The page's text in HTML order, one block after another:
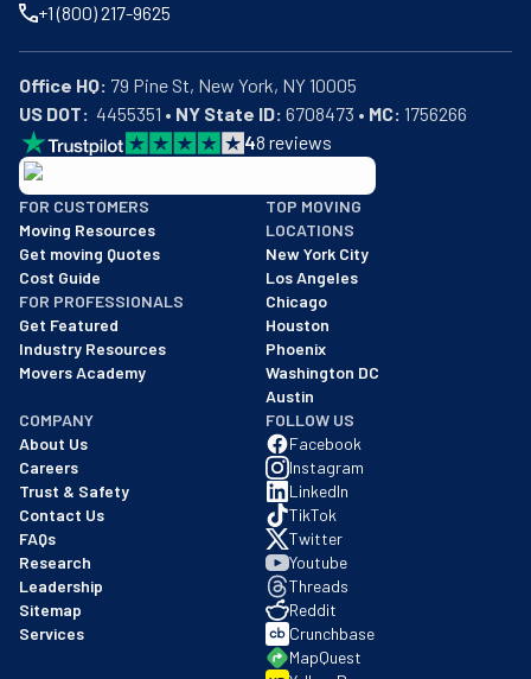
+1 (800) 217-9625
Office HQ:
US DOT:
  4455351 •
NY State ID: 6708473 • MC: 1756266
48 reviews
BBB: Rating A+
As of: 12/08/2025
We are a BBB accredited business with an A+ rating as of
FOR CUSTOMERS
Moving Resources
Get moving Quotes
Cost Guide
FOR PROFESSIONALS
Get Featured
Industry Resources
Movers Academy
TOP MOVING
LOCATIONS
New York City
Los Angeles
Chicago
Houston
Phoenix
Washington DC
Austin
COMPANY
About Us
Careers
Trust & Safety
Contact Us
FAQs
Research
Leadership
Sitemap
Services
FOLLOW US
Facebook
Instagram
LinkedIn
TikTok
Twitter
Youtube
Threads
Reddit
Crunchbase
MapQuest